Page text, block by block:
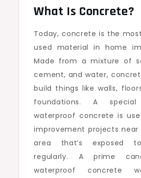
What Is Concrete?
Today, concrete is the
used material in home
Made from a mixture of
cement, and water,
build things like walls,
foundations. A
waterproof concrete is
improvement projects near
area that’s exposed
regularly. A prime
waterproof concrete